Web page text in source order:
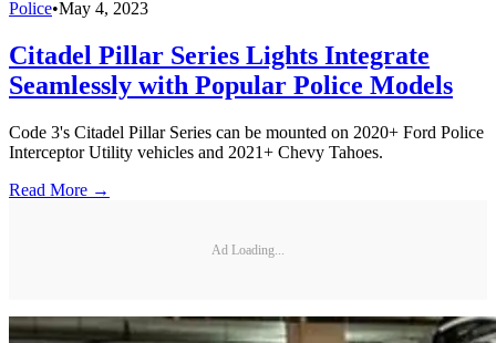
Police•May 4, 2023
Citadel Pillar Series Lights Integrate
Seamlessly with Popular Police Models
Code 3's Citadel Pillar Series can be mounted on 2020+ Ford Police
Interceptor Utility vehicles and 2021+ Chevy Tahoes.
Read More →
Ad Loading...